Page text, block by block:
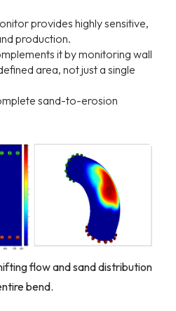
provides highly sensitive,
production.
it by monitoring wall
area, not just a single
sand-to-erosion
flow and sand distribution
bend.